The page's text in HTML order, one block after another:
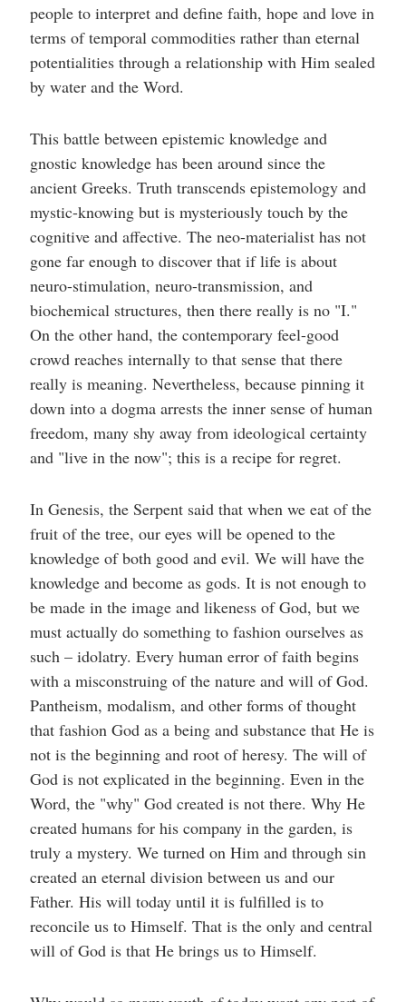
people to interpret and define faith, hope and love in
terms of temporal commodities rather than eternal
potentialities through a relationship with Him sealed
by water and the Word.
This battle between epistemic knowledge and
gnostic knowledge has been around since the
ancient Greeks. Truth transcends epistemology and
mystic-knowing but is mysteriously touch by the
cognitive and affective. The neo-materialist has not
gone far enough to discover that if life is about
neuro-stimulation, neuro-transmission, and
biochemical structures, then there really is no "I."
On the other hand, the contemporary feel-good
crowd reaches internally to that sense that there
really is meaning. Nevertheless, because pinning it
down into a dogma arrests the inner sense of human
freedom, many shy away from ideological certainty
and "live in the now"; this is a recipe for regret.
In Genesis, the Serpent said that when we eat of the
fruit of the tree, our eyes will be opened to the
knowledge of both good and evil. We will have the
knowledge and become as gods. It is not enough to
be made in the image and likeness of God, but we
must actually do something to fashion ourselves as
such – idolatry. Every human error of faith begins
with a misconstruing of the nature and will of God.
Pantheism, modalism, and other forms of thought
that fashion God as a being and substance that He is
not is the beginning and root of heresy. The will of
God is not explicated in the beginning. Even in the
Word, the "why" God created is not there. Why He
created humans for his company in the garden, is
truly a mystery. We turned on Him and through sin
created an eternal division between us and our
Father. His will today until it is fulfilled is to
reconcile us to Himself. That is the only and central
will of God is that He brings us to Himself.